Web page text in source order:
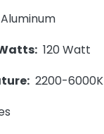
120 Watt
2200-6000K